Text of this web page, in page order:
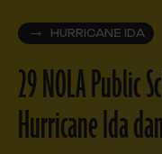
HURRICANE IDA
29 NOLA Public
Hurricane Ida